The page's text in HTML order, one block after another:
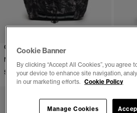
Outdoor 28L Backpack
More Colors Available
$79.95
Cookie Banner
By clicking “Accept All Cookies”, you agree
your device to enhance site navigation,
in our marketing efforts. Cookie Policy
Manage Cookies